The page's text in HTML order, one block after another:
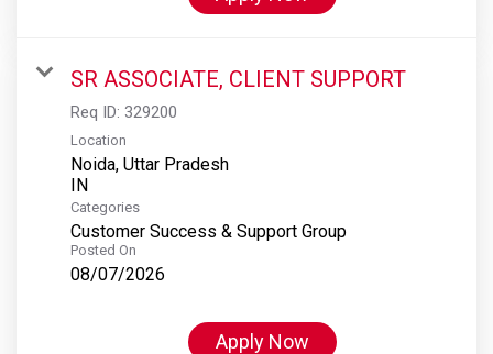
SR ASSOCIATE, CLIENT SUPPORT
Req ID: 329200
Location
Noida, Uttar Pradesh
Categories
Customer Success & Support Group
Posted On
08/07/2026
Apply Now